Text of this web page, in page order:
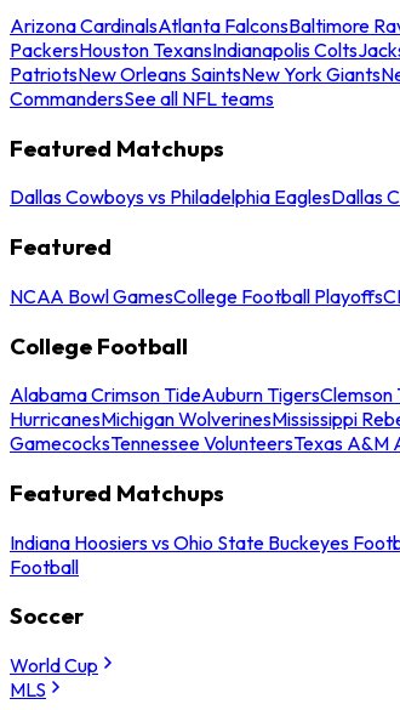
Arizona CardinalsAtlanta FalconsBaltimore
PackersHouston TexansIndianapolis Colts
PatriotsNew Orleans SaintsNew York Giants
CommandersSee all NFL teams
Featured Matchups
Dallas Cowboys vs Philadelphia EaglesDallas
Featured
NCAA Bowl GamesCollege Football Playoffs
College Football
Alabama Crimson TideAuburn TigersClemson
HurricanesMichigan WolverinesMississippi
GamecocksTennessee VolunteersTexas A&M
Featured Matchups
Indiana Hoosiers vs Ohio State Buckeyes
Football
Soccer
World Cup
MLS